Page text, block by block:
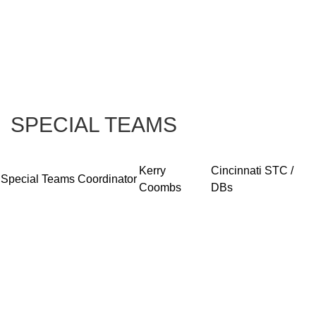
SPECIAL TEAMS
Special Teams Coordinator
Kerry
Coombs
Cincinnati STC /
DBs